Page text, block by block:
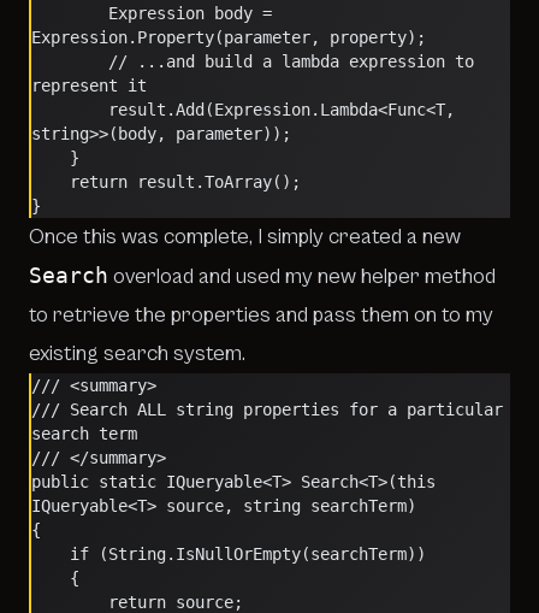
Expression.Property(parameter, property);
represent it
string>>(body, parameter));
    }
    return result.ToArray();
}
Once this was complete, I simply created a new
Search overload and used my new helper method
to retrieve the properties and pass them on to my
existing search system.
/// <summary>
/// Search ALL string properties for a particular
search term
/// </summary>
public static IQueryable<T> Search<T>(this
IQueryable<T> source, string searchTerm)
{
    if (String.IsNullOrEmpty(searchTerm))
    {
        return source;